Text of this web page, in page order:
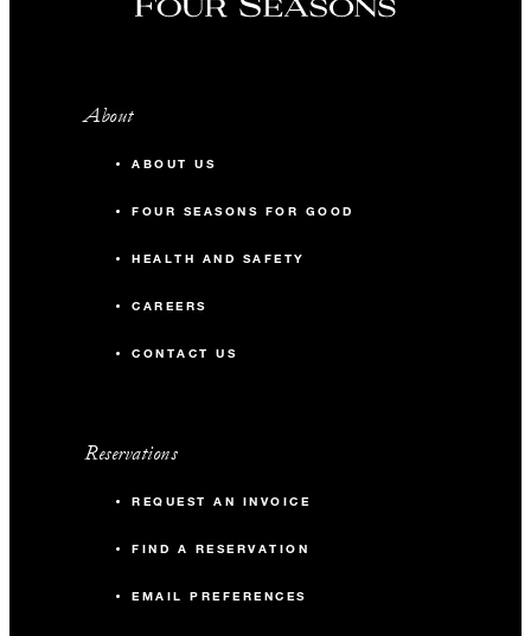
About
ABOUT US
FOUR SEASONS FOR GOOD
HEALTH AND SAFETY
CAREERS
CONTACT US
Reservations
REQUEST AN INVOICE
FIND A RESERVATION
EMAIL PREFERENCES